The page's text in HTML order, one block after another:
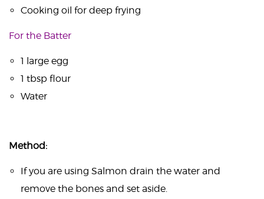
Cooking oil for deep frying
For the Batter
1 large egg
1 tbsp flour
Water
Method:
If you are using Salmon drain the water and
remove the bones and set aside.